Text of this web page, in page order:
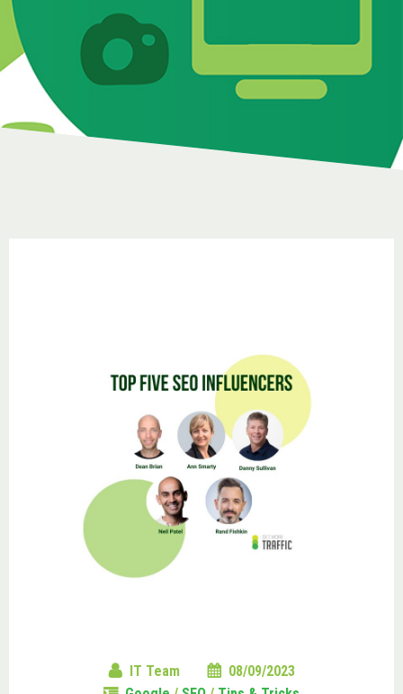
IT Team
08/09/2023